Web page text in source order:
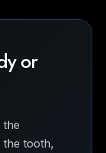
or
the
the tooth,